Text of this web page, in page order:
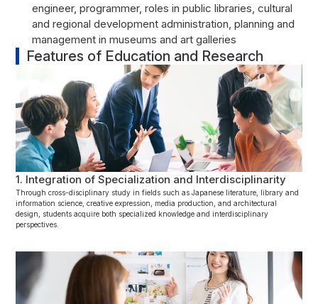
engineer, programmer, roles in public libraries, cultural
and regional development administration, planning and
management in museums and art galleries
Features of Education and Research
1. Integration of Specialization and Interdisciplinarity
Through cross-disciplinary study in fields such as Japanese literature, library and
information science, creative expression, media production, and architectural
design, students acquire both specialized knowledge and interdisciplinary
perspectives.